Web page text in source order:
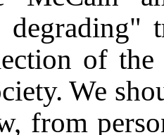
degrading"
of
We
from